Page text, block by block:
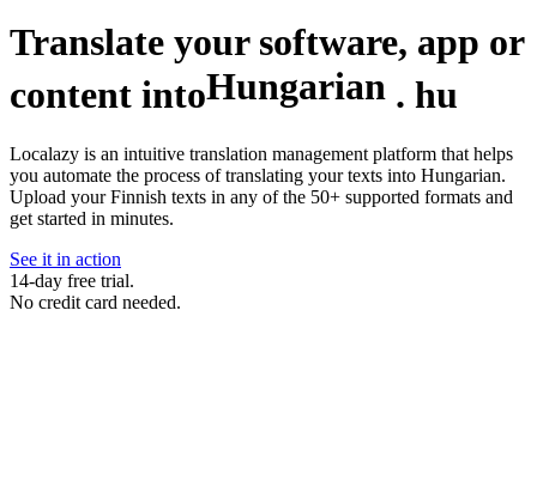
Translate your software, app or
content intoHungarian . hu
Localazy is an intuitive translation management platform that helps
you automate the process of translating your texts into Hungarian.
Upload your Finnish texts in any of the 50+ supported formats and
get started in minutes.
See it in action
14-day free trial.
No credit card needed.